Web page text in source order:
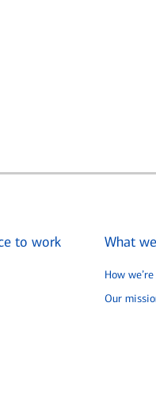
to work What
How
Our